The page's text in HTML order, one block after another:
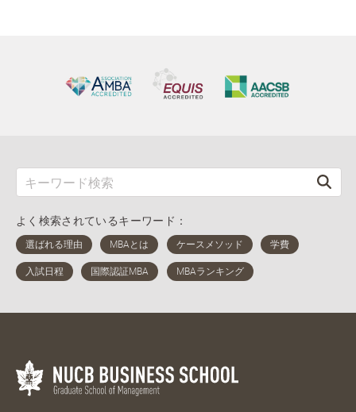
よく検索されているキーワード：